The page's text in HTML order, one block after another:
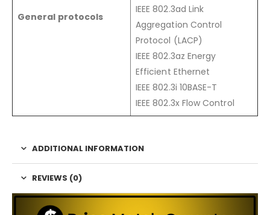
General protocols
IEEE 802.3ad Link
Aggregation Control
Protocol (LACP)
IEEE 802.3az Energy
Efficient Ethernet
IEEE 802.3i 10BASE-T
IEEE 802.3x Flow Control
ADDITIONAL INFORMATION
REVIEWS (0)